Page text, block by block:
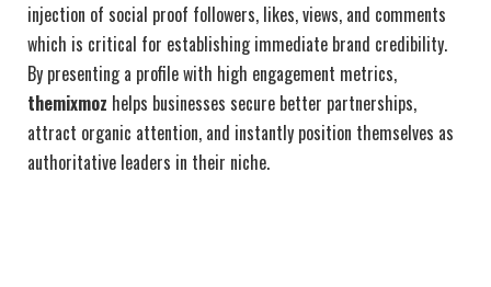
injection of social proof followers, likes, views, and comments
which is critical for establishing immediate brand credibility.
By presenting a profile with high engagement metrics,
themixmoz helps businesses secure better partnerships,
attract organic attention, and instantly position themselves as
authoritative leaders in their niche.